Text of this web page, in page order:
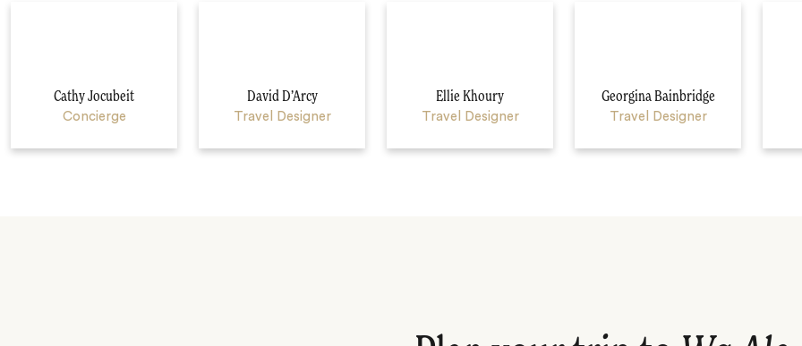
Cathy Jocubeit
Concierge
David D’Arcy
Travel Designer
Ellie Khoury
Travel Designer
Georgina Bainbridge
Travel Designer